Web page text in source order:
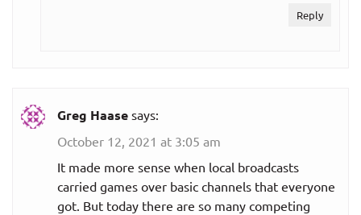
Reply
Greg Haase says:
October 12, 2021 at 3:05 am
It made more sense when local broadcasts
carried games over basic channels that everyone
got. But today there are so many competing